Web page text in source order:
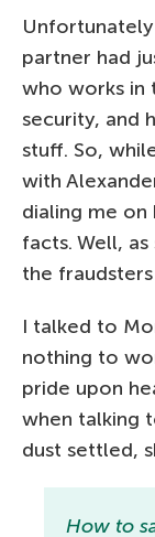
Unfortunately
partner had
who works in
security, and
stuff. So,
with
dialing me
facts. Well,
the
I talked to
nothing to
pride upon
when talking
dust settled,
How to